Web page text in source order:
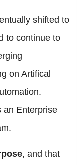
shifted to
to continue to
on Artifical
an Enterprise
, and that